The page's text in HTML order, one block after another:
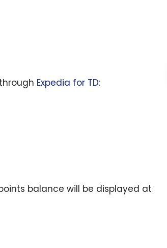
Expedia for TD:
balance will be displayed at